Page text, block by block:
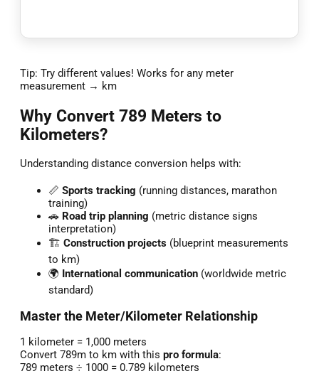
Tip: Try different values! Works for any meter
measurement → km
Why Convert 789 Meters to
Kilometers?
Understanding distance conversion helps with:
📏 Sports tracking (running distances, marathon
training)
🚗 Road trip planning (metric distance signs
interpretation)
🏗️ Construction projects (blueprint measurements
to km)
🌍 International communication (worldwide metric
standard)
Master the Meter/Kilometer Relationship
1 kilometer = 1,000 meters
Convert 789m to km with this pro formula:
789 meters ÷ 1000 = 0.789 kilometers